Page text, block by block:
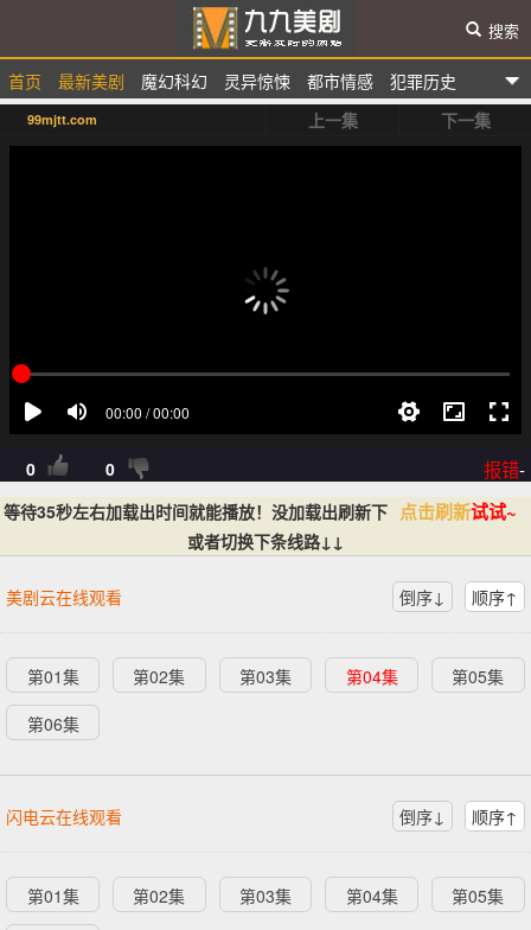
首页 最新美剧 魔幻科幻 灵异惊悚 都市情感
犯罪历史
选秀综艺
动漫卡通
搜索
99mjtt.com 上一集 下一集
0 0 报错-
等待35秒左右加载出时间就能播放！没加载出刷新下 点击刷新试试~
或者切换下条线路↓↓
美剧云在线观看 倒序↓ 顺序↑
第01集 第02集 第03集 第04集
第05集
第06集
闪电云在线观看 倒序↓ 顺序↑
第01集 第02集 第03集 第04集
第05集